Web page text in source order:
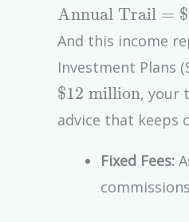
\text{Annual
Trail} =
\times 0.005 =
\text{\$50,000}
Annual Trail =
And this income
Investment Plans
$12 million, your
advice that keeps
Fixed Fees: